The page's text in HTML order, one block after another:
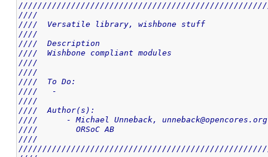
////
////  Versatile library, wishbone stuff
////
////  Description
////  Wishbone compliant modules
////
////
////  To Do:
////   -
////
////  Author(s):
////      - Michael Unneback,
////        ORSoC AB
////